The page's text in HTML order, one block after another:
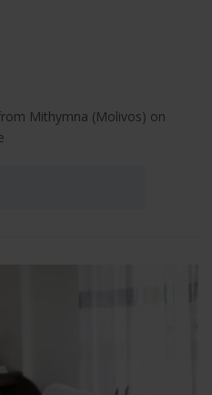
Mithymna (Molivos) on